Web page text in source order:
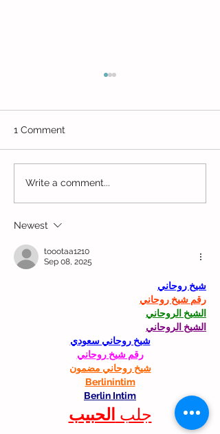
Enchanted Woods Play
1 Comment
Write a comment...
Newest
toootaa1210
Sep 08, 2025
شيخ روحاني
رقم شيخ روحاني
الشيخ الروحاني
الشيخ الروحاني
شيخ روحاني سعودي
رقم شيخ روحاني
شيخ روحاني مضمون
Berlinintim
Berlin Intim
جلب الحبيب